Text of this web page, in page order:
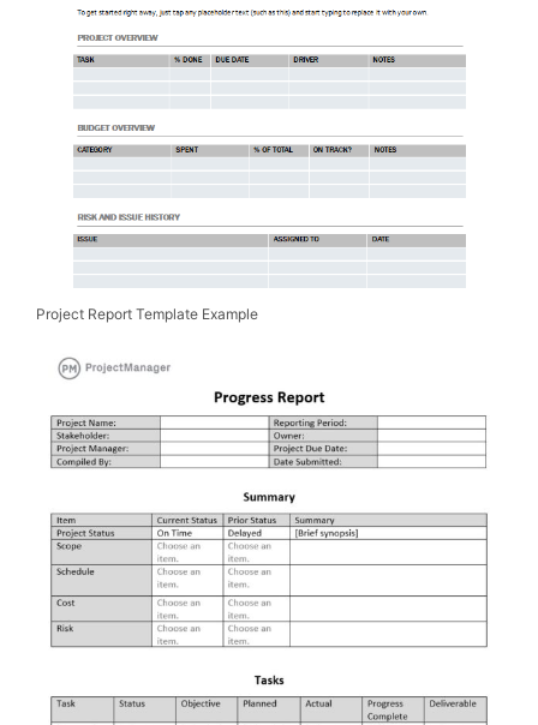
Project Report Template Example